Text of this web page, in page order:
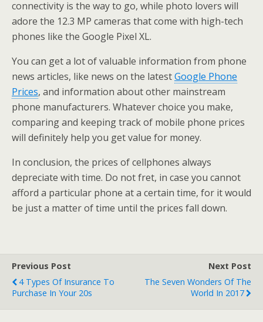
connectivity is the way to go, while photo lovers will
adore the 12.3 MP cameras that come with high-tech
phones like the Google Pixel XL.
You can get a lot of valuable information from phone
news articles, like news on the latestGoogle Phone
Prices, and information about other mainstream
phone manufacturers. Whatever choice you make,
comparing and keeping track of mobile phone prices
will definitely help you get value for money.
In conclusion, the prices of cellphones always
depreciate with time. Do not fret, in case you cannot
afford a particular phone at a certain time, for it would
be just a matter of time until the prices fall down.
Previous Post
4 Types Of Insurance To
Purchase In Your 20s
Next Post
The Seven Wonders Of The
World In 2017